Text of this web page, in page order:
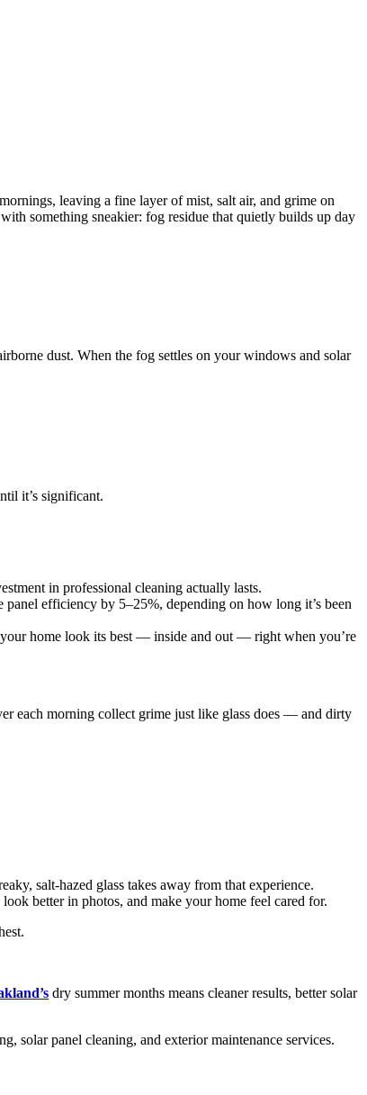
leaving a fine layer of mist, salt air, and grime on
something sneakier: fog residue that quietly builds up day
dust. When the fog settles on your windows and solar
it’s significant.
in professional cleaning actually lasts.
efficiency by 5–25%, depending on how long it’s been
home look its best — inside and out — right when you’re
each morning collect grime just like glass does — and dirty
salt-hazed glass takes away from that experience.
better in photos, and make your home feel cared for.
dry summer months means cleaner results, better solar
solar panel cleaning, and exterior maintenance services.